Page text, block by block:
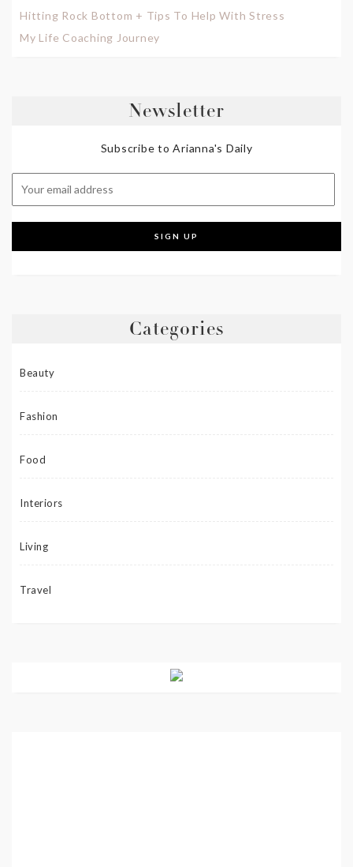
Hitting Rock Bottom + Tips To Help With Stress
My Life Coaching Journey
Newsletter
Subscribe to Arianna's Daily
Categories
Beauty
Fashion
Food
Interiors
Living
Travel